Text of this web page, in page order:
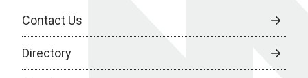
Contact Us
Directory